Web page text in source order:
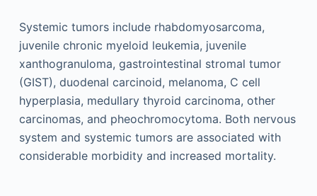
Systemic tumors include rhabdomyosarcoma,
juvenile chronic myeloid leukemia, juvenile
xanthogranuloma, gastrointestinal stromal tumor
(GIST), duodenal carcinoid, melanoma, C cell
hyperplasia, medullary thyroid carcinoma, other
carcinomas, and pheochromocytoma. Both nervous
system and systemic tumors are associated with
considerable morbidity and increased mortality.